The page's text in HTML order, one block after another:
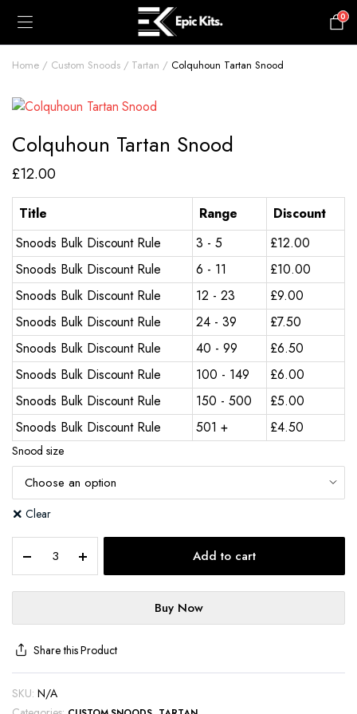
0
Home Custom Snoods Tartan Colquhoun Tartan Snood
Colquhoun Tartan Snood
£12.00
Title Range
Discount
Snoods Bulk Discount Rule
3 - 5 £12.00
Snoods Bulk Discount Rule
6 - 11 £10.00
Snoods Bulk Discount Rule
12 - 23 £9.00
Snoods Bulk Discount Rule
24 - 39 £7.50
Snoods Bulk Discount Rule
40 - 99 £6.50
Snoods Bulk Discount Rule
100 - 149 £6.00
Snoods Bulk Discount Rule
150 - 500 £5.00
Snoods Bulk Discount Rule
501 + £4.50
Snood size
Clear
Add to cart
Buy Now
Share this Product
SKU: N/A